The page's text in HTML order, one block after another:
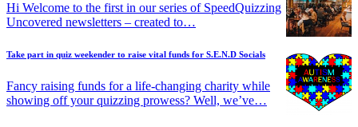
Hi Welcome to the first in our series of SpeedQuizzing
Uncovered newsletters – created to…
Take part in quiz weekender to raise vital funds for S.E.N.D Socials
Fancy raising funds for a life-changing charity while
showing off your quizzing prowess? Well, we’ve…